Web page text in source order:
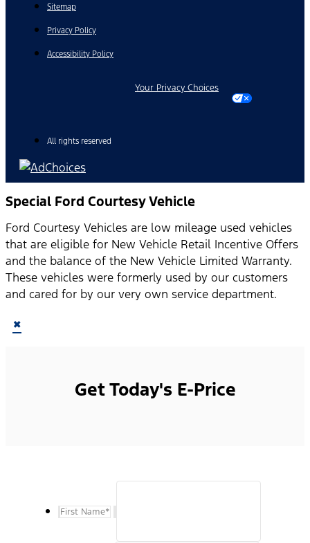
Sitemap
Privacy Policy
Accessibility Policy
Your Privacy Choices
All rights reserved
Special Ford Courtesy Vehicle
Ford Courtesy Vehicles are low mileage used vehicles
that are eligible for New Vehicle Retail Incentive Offers
and the balance of the New Vehicle Limited Warranty.
These vehicles were formerly used by our customers
and cared for by our very own service department.
×
Get Today's E-Price
First Name*